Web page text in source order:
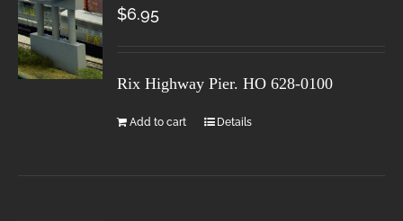
$6.95
Rix Highway Pier. HO 628-0100
Add to cart Details